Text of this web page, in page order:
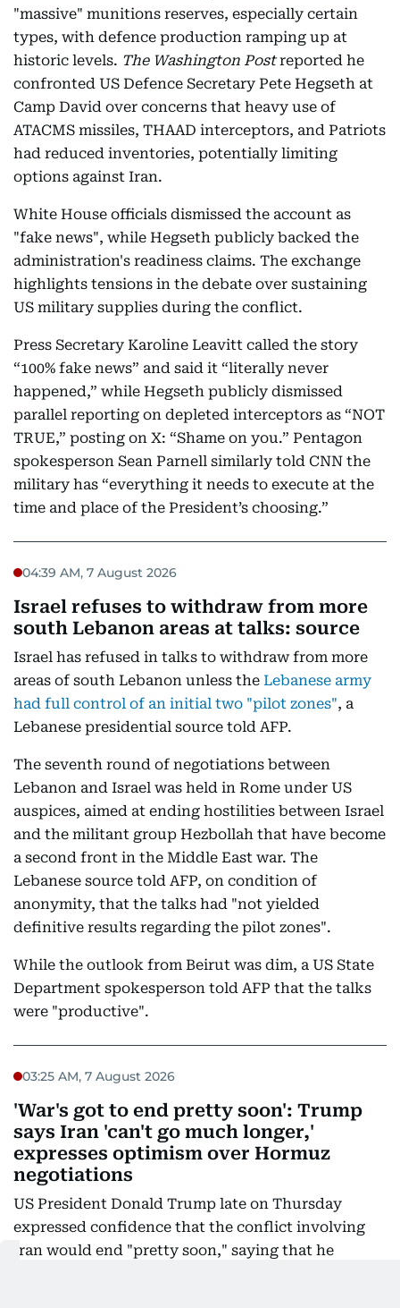
"massive" munitions reserves, especially certain
types, with defence production ramping up at
historic levels. The Washington Postreported he
confronted US Defence Secretary Pete Hegseth at
Camp David over concerns that heavy use of
ATACMS missiles, THAAD interceptors, and Patriots
had reduced inventories, potentially limiting
options against Iran.
White House officials dismissed the account as
"fake news", while Hegseth publicly backed the
administration's readiness claims. The exchange
highlights tensions in the debate over sustaining
US military supplies during the conflict.
Press Secretary Karoline Leavitt called the story
“100% fake news” and said it “literally never
happened,” while Hegseth publicly dismissed
parallel reporting on depleted interceptors as “NOT
TRUE,” posting on X: “Shame on you.” Pentagon
spokesperson Sean Parnell similarly told CNN the
military has “everything it needs to execute at the
time and place of the President’s choosing.”
04:39 AM, 7 August 2026
Israel refuses to withdraw from more
south Lebanon areas at talks: source
Israel has refused in talks to withdraw from more
areas of south Lebanon unless the Lebanese army
had full control of an initial two "pilot zones", a
Lebanese presidential source told AFP.
The seventh round of negotiations between
Lebanon and Israel was held in Rome under US
auspices, aimed at ending hostilities between Israel
and the militant group Hezbollah that have become
a second front in the Middle East war. The
Lebanese source told AFP, on condition of
anonymity, that the talks had "not yielded
definitive results regarding the pilot zones".
While the outlook from Beirut was dim, a US State
Department spokesperson told AFP that the talks
were "productive".
03:25 AM, 7 August 2026
'War's got to end pretty soon': Trump
says Iran 'can't go much longer,'
expresses optimism over Hormuz
negotiations
US President Donald Trump late on Thursday
expressed confidence that the conflict involving
Iran would end "pretty soon," saying that he